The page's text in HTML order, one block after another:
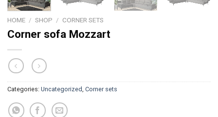
HOME / SHOP / CORNER SETS
Corner sofa Mozzart
Categories: Uncategorized Corner sets